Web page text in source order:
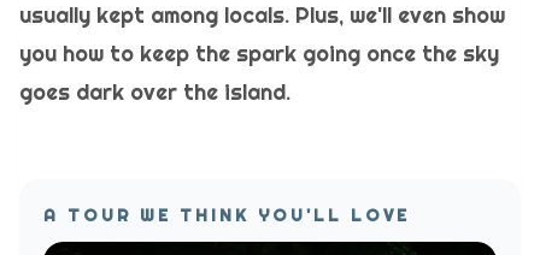
usually kept among locals. Plus, we'll even show
you how to keep the spark going once the sky
goes dark over the island.
A TOUR WE THINK YOU'LL LOVE